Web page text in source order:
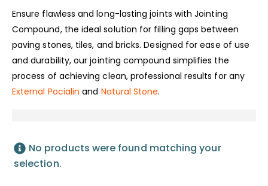
Ensure flawless and long-lasting joints with Jointing
Compound, the ideal solution for filling gaps between
paving stones, tiles, and bricks. Designed for ease of use
and durability, our jointing compound simplifies the
process of achieving clean, professional results for any
External Pocialin and Natural Stone.
No products were found matching your
selection.